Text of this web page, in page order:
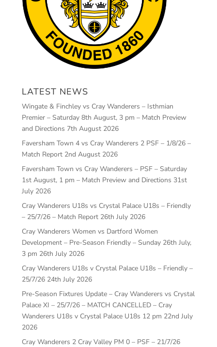
LATEST NEWS
Wingate & Finchley vs Cray Wanderers – Isthmian
Premier – Saturday 8th August, 3 pm – Match Preview
and Directions 7th August 2026
Faversham Town 4 vs Cray Wanderers 2 PSF – 1/8/26 –
Match Report 2nd August 2026
Faversham Town vs Cray Wanderers – PSF – Saturday
1st August, 1 pm – Match Preview and Directions 31st
July 2026
Cray Wanderers U18s vs Crystal Palace U18s – Friendly
– 25/7/26 – Match Report 26th July 2026
Cray Wanderers Women vs Dartford Women
Development – Pre-Season Friendly – Sunday 26th July,
3 pm 26th July 2026
Cray Wanderers U18s v Crystal Palace U18s – Friendly –
25/7/26 24th July 2026
Pre-Season Fixtures Update – Cray Wanderers vs Crystal
Palace XI – 25/7/26 – MATCH CANCELLED – Cray
Wanderers U18s v Crystal Palace U18s 12 pm 22nd July
2026
Cray Wanderers 2 Cray Valley PM 0 – PSF – 21/7/26